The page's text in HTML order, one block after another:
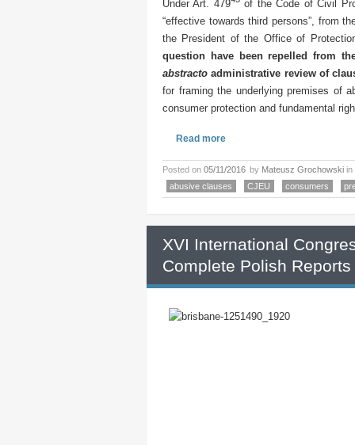
Under Art. 479
of the Code of Civil
“effective towards third persons”, from
the President of the Office of
question have been repelled from
abstracto administrative review of
for framing the underlying premises of
consumer protection and fundamental
Read more
Posted on 05/11/2016 by Mateusz Grochowski in
abusive clauses
CJEU consumers
XVI International
Complete Polish Reports